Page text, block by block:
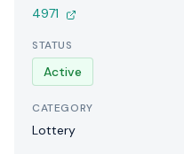
4971
STATUS
Active
CATEGORY
Lottery